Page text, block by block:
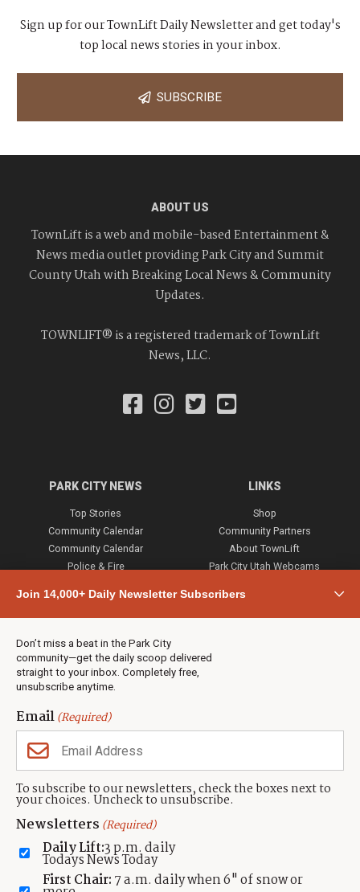
Join 14,000+ Daily Newsletter Subscribers
Don’t miss a beat in the Park City
community—get the daily scoop delivered
straight to your inbox. Completely free,
unsubscribe anytime.
Email(Required)
To subscribe to our newsletters, check the boxes next to
your choices. Uncheck to unsubscribe.
Newsletters (Required)
Daily Lift:3 p.m. daily
Todays News Today
First Chair: 7 a.m. daily when 6" of snow or
Sign up for our TownLift Daily Newsletter and get today's
top local news stories in your inbox.
SUBSCRIBE
ABOUT US
TownLift is a web and mobile-based Entertainment &
News media outlet providing Park City and Summit
County Utah with Breaking Local News & Community
Updates.
TOWNLIFT® is a registered trademark of TownLift
News, LLC.
PARK CITY NEWS
Top Stories
Community Calendar
Community Calendar
Police & Fire
Town & County
Weather
Jobs
Events
Neighbors Magazines
LINKS
Shop
Community Partners
About TownLift
Park City Utah Webcams
CONTACT US
TownLift Team
Contact TownLift
Send Us a Tip
Advertise
(435) 631-9555